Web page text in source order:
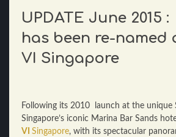
UPDATE June 2015
has been re-named
VI Singapore
Following its 2010 launch at the unique
Singapore’s iconic Marina Bar Sands
VI Singapore, with its spectacular